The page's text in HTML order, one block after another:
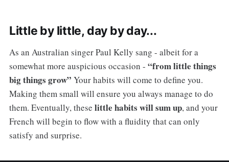
Little by little, day by day...
As an Australian singer Paul Kelly sang - albeit for a
somewhat more auspicious occasion - “from little things
big things grow” Your habits will come to define you.
Making them small will ensure you always manage to do
them. Eventually, these little habits will sum up, and your
French will begin to flow with a fluidity that can only
satisfy and surprise.